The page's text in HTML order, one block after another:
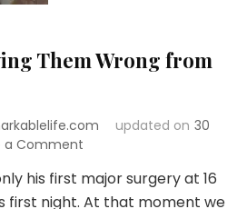
Them Wrong from
updated on 30
a Comment
3:
Proving
his first major surgery at 16
first night. At that moment we